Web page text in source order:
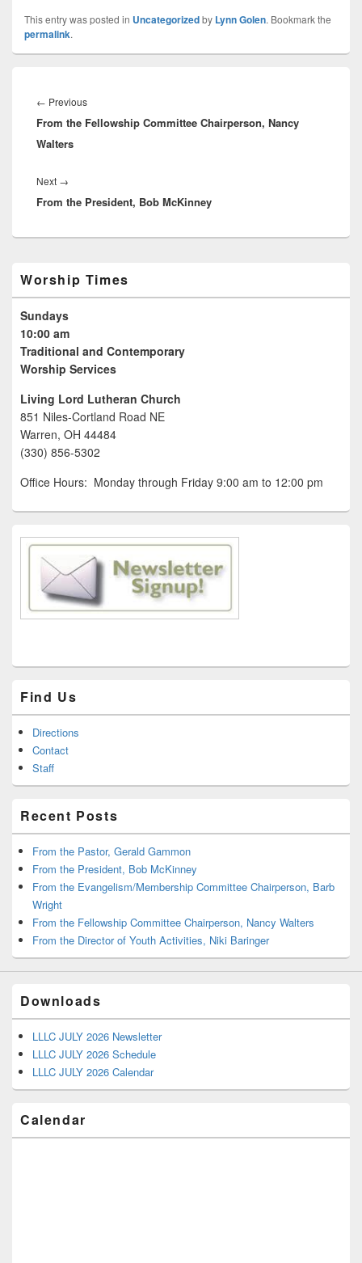
This entry was posted in Uncategorizedby Lynn Golen. Bookmark the
permalink.
navigation
← Previous
post:
From the Fellowship Committee Chairperson, Nancy
Walters
Next →
post:
From the President, Bob McKinney
Sidebar
Widget
Area
Worship Times
Sundays
10:00 am
Traditional and Contemporary
Worship Services
Living Lord Lutheran Church
851 Niles-Cortland Road NE
Warren, OH 44484
(330) 856-5302
Office Hours: Monday through Friday 9:00 am to 12:00 pm
Find Us
Directions
Contact
Staff
Recent Posts
From the Pastor, Gerald Gammon
From the President, Bob McKinney
From the Evangelism/Membership Committee Chairperson, Barb
Wright
From the Fellowship Committee Chairperson, Nancy Walters
From the Director of Youth Activities, Niki Baringer
Downloads
LLLC JULY 2026 Newsletter
LLLC JULY 2026 Schedule
LLLC JULY 2026 Calendar
Calendar